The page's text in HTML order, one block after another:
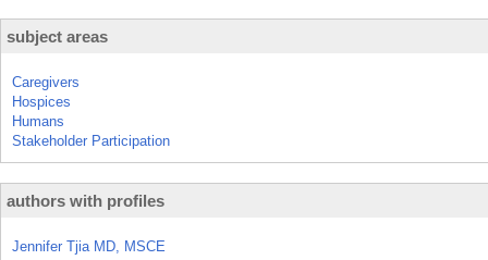
subject areas
Caregivers
Hospices
Humans
Stakeholder Participation
authors with profiles
Jennifer Tjia MD, MSCE